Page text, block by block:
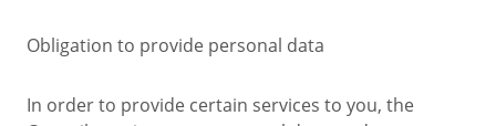
Obligation to provide personal data
In order to provide certain services to you, the